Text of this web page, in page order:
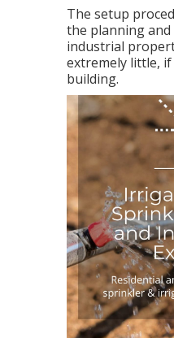
The setup
the planning
industrial
extremely little,
building.